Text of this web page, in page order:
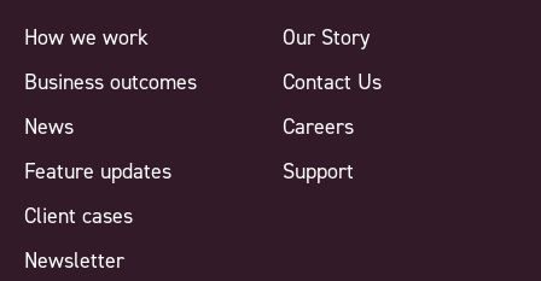
How we work
Business outcomes
News
Feature updates
Client cases
Newsletter
Our Story
Contact Us
Careers
Support